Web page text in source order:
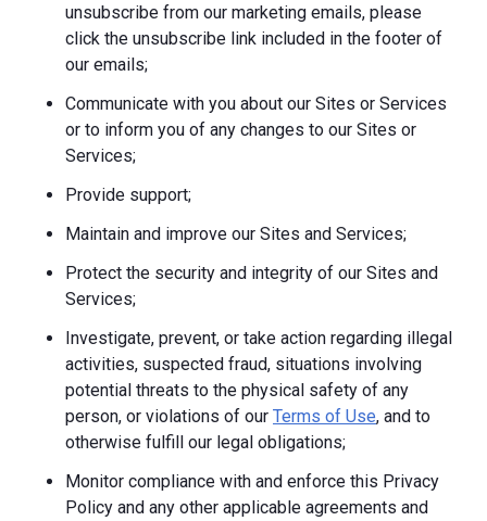
unsubscribe from our marketing emails, please
click the unsubscribe link included in the footer of
our emails;
Communicate with you about our Sites or Services
or to inform you of any changes to our Sites or
Services;
Provide support;
Maintain and improve our Sites and Services;
Protect the security and integrity of our Sites and
Services;
Investigate, prevent, or take action regarding illegal
activities, suspected fraud, situations involving
potential threats to the physical safety of any
person, or violations of our Terms of Use, and to
otherwise fulfill our legal obligations;
Monitor compliance with and enforce this Privacy
Policy and any other applicable agreements and